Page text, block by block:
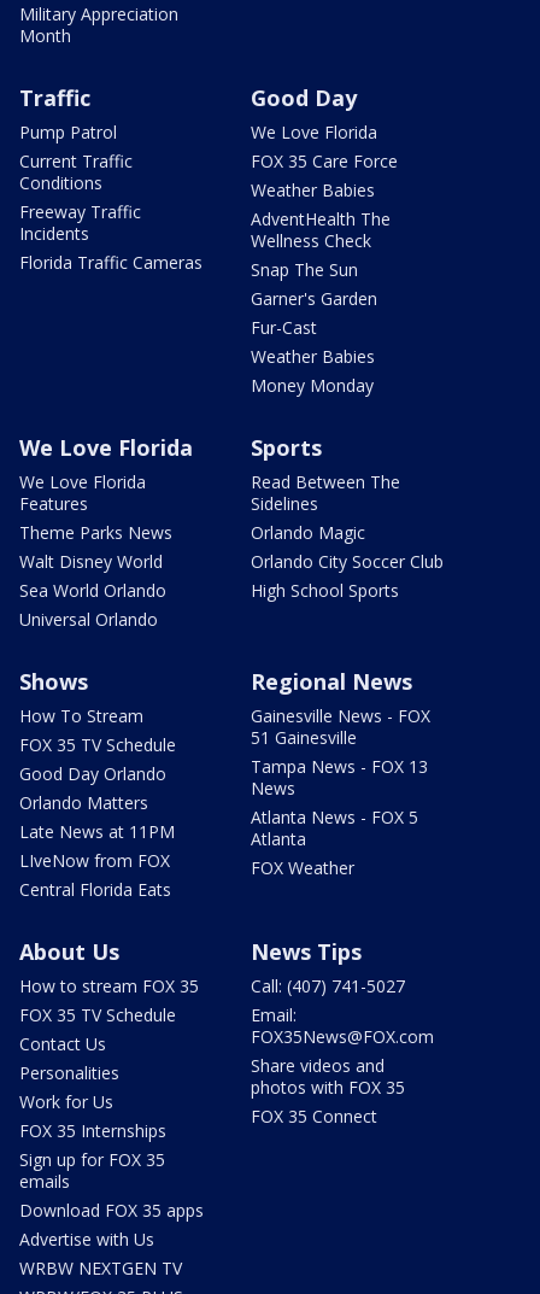
Military Appreciation
Month
Traffic
Pump Patrol
Current Traffic
Conditions
Freeway Traffic
Incidents
Florida Traffic Cameras
Good Day
We Love Florida
FOX 35 Care Force
Weather Babies
AdventHealth The
Wellness Check
Snap The Sun
Garner's Garden
Fur-Cast
Weather Babies
Money Monday
We Love Florida
We Love Florida
Features
Theme Parks News
Walt Disney World
Sea World Orlando
Universal Orlando
Sports
Read Between The
Sidelines
Orlando Magic
Orlando City Soccer Club
High School Sports
Shows
How To Stream
FOX 35 TV Schedule
Good Day Orlando
Orlando Matters
Late News at 11PM
LIveNow from FOX
Central Florida Eats
Regional News
Gainesville News - FOX
51 Gainesville
Tampa News - FOX 13
News
Atlanta News - FOX 5
Atlanta
FOX Weather
About Us
How to stream FOX 35
FOX 35 TV Schedule
Contact Us
Personalities
Work for Us
FOX 35 Internships
Sign up for FOX 35
emails
Download FOX 35 apps
Advertise with Us
WRBW NEXTGEN TV
News Tips
Call: (407) 741-5027
Email:
FOX35News@FOX.com
Share videos and
photos with FOX 35
FOX 35 Connect